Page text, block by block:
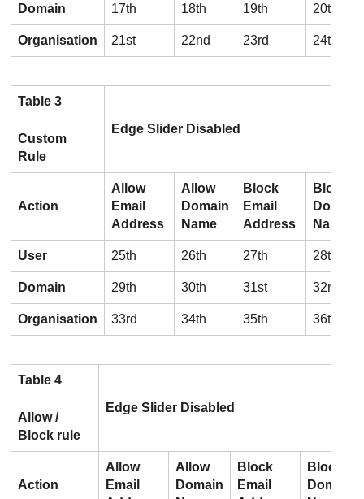
Domain 17th 18th 19th 20th
Organisation 21st 22nd 23rd 24th
Table 3
Custom
Rule
Edge Slider Disabled
Action
Allow
Email
Address
Allow
Domain
Name
Block
Email
Address
Block
Domain
Name
User 25th 26th 27th 28th
Domain 29th 30th 31st 32nd
Organisation 33rd 34th 35th 36th
Table 4
Allow /
Block rule
Edge Slider Disabled
Action
Allow
Email
Allow
Domain
Block
Email
Block
Domain